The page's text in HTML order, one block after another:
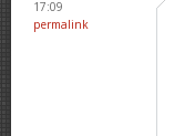
17:09
permalink